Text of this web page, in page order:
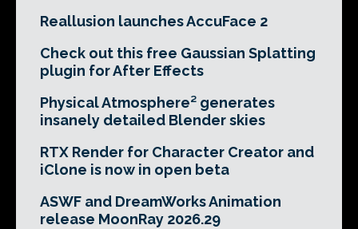
Reallusion launches AccuFace 2
Check out this free Gaussian Splatting
plugin for After Effects
Physical Atmosphere² generates
insanely detailed Blender skies
RTX Render for Character Creator and
iClone is now in open beta
ASWF and DreamWorks Animation
release MoonRay 2026.29